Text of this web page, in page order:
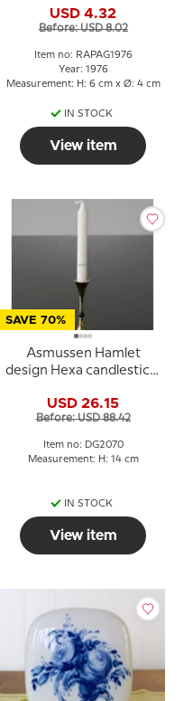
USD 4.32
Before: USD 8.02
Item no: RAPAG1976
Year: 1976
Measurement: H: 6 cm x Ø: 4 cm
IN STOCK
View item
SAVE 70%
Asmussen Hamlet
design Hexa candlestick,
medium
USD 26.15
Before: USD 88.42
Item no: DG2070
Measurement: H: 14 cm
IN STOCK
View item